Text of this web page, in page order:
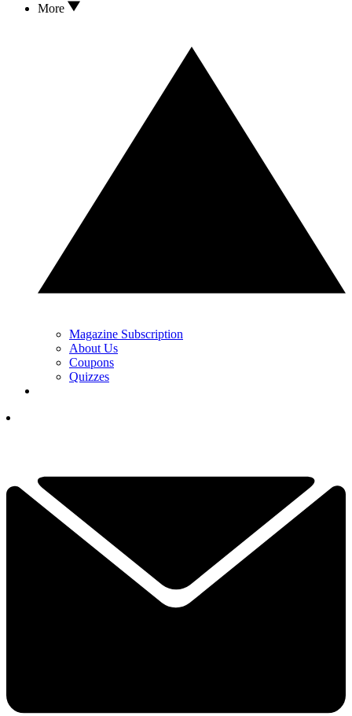
More
Magazine Subscription
About Us
Coupons
Quizzes